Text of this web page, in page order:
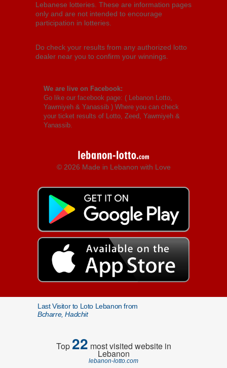
Lebanese lotteries. These are information pages
only and are not intended to encourage
participation in lotteries.
Do check your results from any authorized lotto
dealer near you to confirm your winnings.
We are live on Facebook:
Go like our facebook page: ( Lebanon Lotto,
Yawmiyeh & Yanassib ) Where you can check
your ticket results of Lotto, Zeed, Yawmiyeh &
Yanassib.
© 2026 Made in Lebanon with Love
Last Visitor to Loto Lebanon from
Bcharre, Hadchit
Top22 most visited website in
Lebanon
lebanon-lotto.com